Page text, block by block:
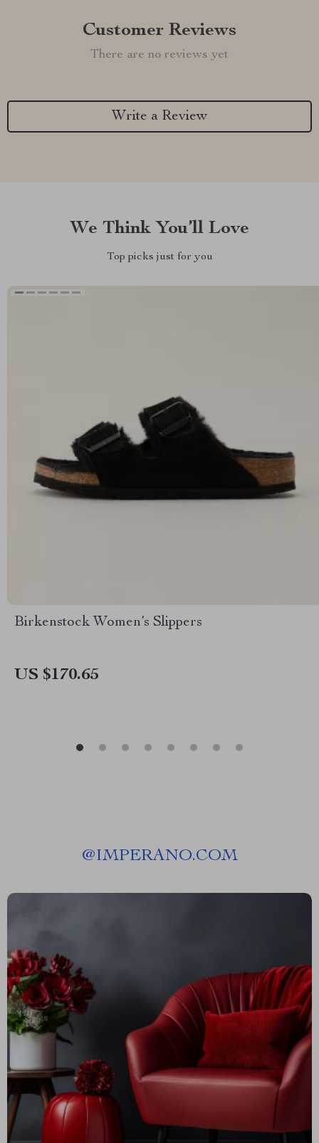
Customer Reviews
There are no reviews yet
Write a Review
We Think You’ll Love
Top picks just for you
Birkenstock Women’s Slippers
US $170.65
@IMPERANO.COM